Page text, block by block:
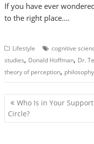
If you have ever
to the right place.…
Lifestyle cognitive
studies, Donald Hoffman, Dr.
theory of perception,
P
o
Who Is in Your Support
Circle?